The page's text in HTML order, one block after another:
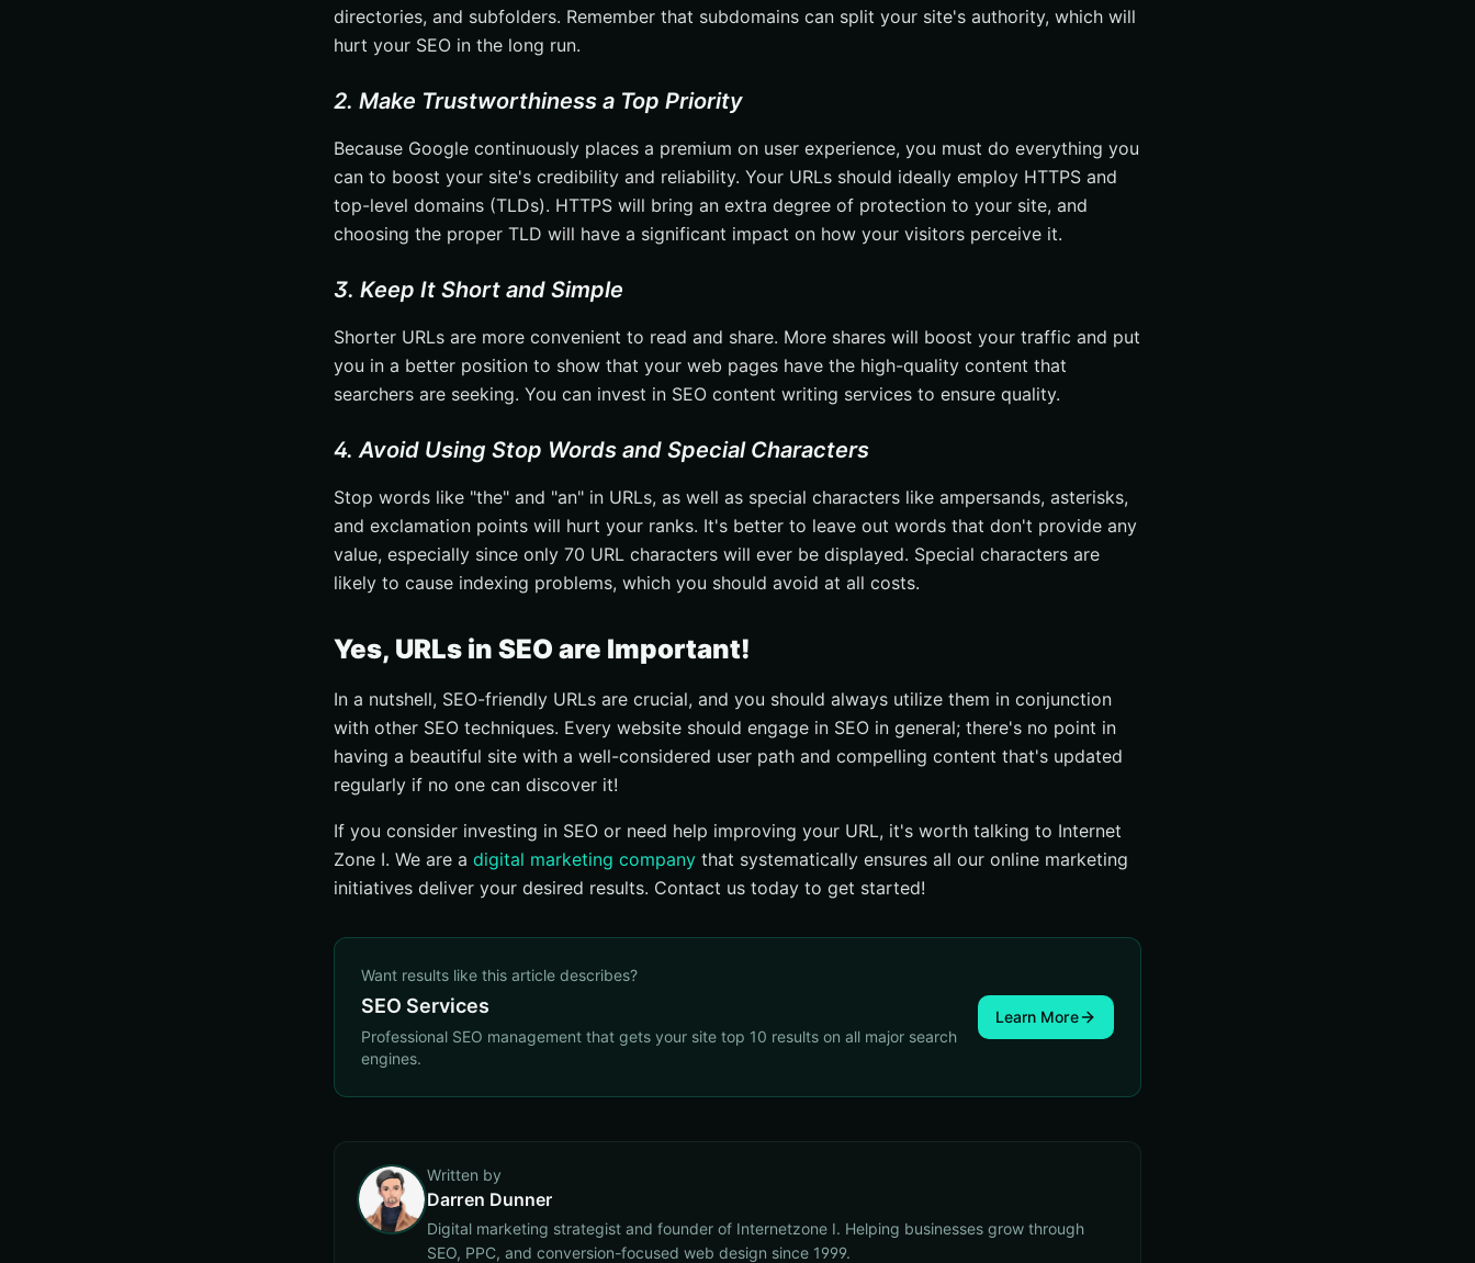
directories, and subfolders. Remember that subdomains can split your site's authority, which will
hurt your SEO in the long run.
2. Make Trustworthiness a Top Priority
Because Google continuously places a premium on user experience, you must do everything you
can to boost your site's credibility and reliability. Your URLs should ideally employ HTTPS and
top-level domains (TLDs). HTTPS will bring an extra degree of protection to your site, and
choosing the proper TLD will have a significant impact on how your visitors perceive it.
3. Keep It Short and Simple
Shorter URLs are more convenient to read and share. More shares will boost your traffic and put
you in a better position to show that your web pages have the high-quality content that
searchers are seeking. You can invest in SEO content writing services to ensure quality.
4. Avoid Using Stop Words and Special Characters
Stop words like "the" and "an" in URLs, as well as special characters like ampersands, asterisks,
and exclamation points will hurt your ranks. It's better to leave out words that don't provide any
value, especially since only 70 URL characters will ever be displayed. Special characters are
likely to cause indexing problems, which you should avoid at all costs.
Yes, URLs in SEO are Important!
In a nutshell, SEO-friendly URLs are crucial, and you should always utilize them in conjunction
with other SEO techniques. Every website should engage in SEO in general; there's no point in
having a beautiful site with a well-considered user path and compelling content that's updated
regularly if no one can discover it!
If you consider investing in SEO or need help improving your URL, it's worth talking to Internet
Zone I. We are a digital marketing company that systematically ensures all our online marketing
initiatives deliver your desired results. Contact us today to get started!
Want results like this article describes?
SEO Services
Professional SEO management that gets your site top 10 results on all major search
engines.
Learn More
Written by
Darren Dunner
Digital marketing strategist and founder of Internetzone I. Helping businesses grow through
SEO, PPC, and conversion-focused web design since 1999.